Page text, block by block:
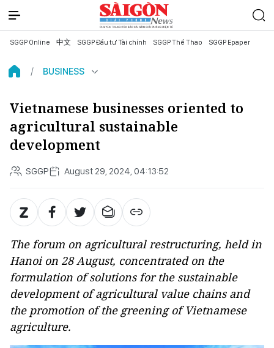
SGGP Online 中文 SGGP Đầu tư Tài chính SGGP Thể Thao SGGP Epaper
BUSINESS
Vietnamese businesses oriented to
agricultural sustainable
development
SGGP August 29, 2024, 04:13:52
The forum on agricultural restructuring, held in
Hanoi on 28 August, concentrated on the
formulation of solutions for the sustainable
development of agricultural value chains and
the promotion of the greening of Vietnamese
agriculture.